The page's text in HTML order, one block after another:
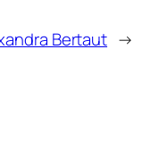
Bertaut →